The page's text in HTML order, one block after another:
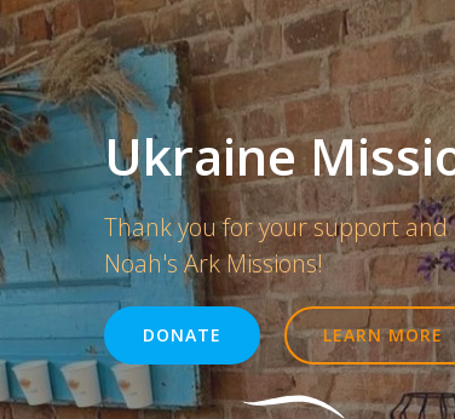
Ukraine
Thank you for your support
Noah's Ark Missions!
DONATE LEARN MORE